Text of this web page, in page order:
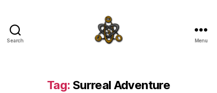
Search Menu
Tag: Surreal Adventure